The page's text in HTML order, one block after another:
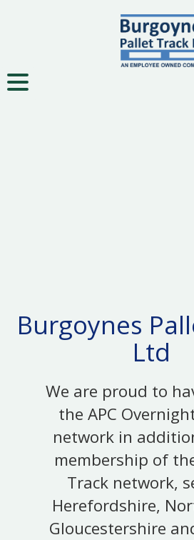
Toggle navigation
Burgoynes
Ltd
We are proud to
the APC
network in
membership of
Track network,
Herefordshire,
Gloucestershire